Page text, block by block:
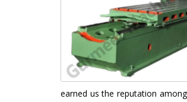
earned us the reputation